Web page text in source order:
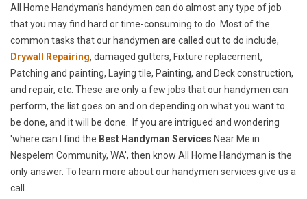
All Home Handyman's handymen can do almost any type of job
that you may find hard or time-consuming to do. Most of the
common tasks that our handymen are called out to do include,
Drywall Repairing, damaged gutters, Fixture replacement,
Patching and painting, Laying tile, Painting, and Deck construction,
and repair, etc. These are only a few jobs that our handymen can
perform, the list goes on and on depending on what you want to
be done, and it will be done. If you are intrigued and wondering
'where can I find the Best Handyman Services Near Me in
Nespelem Community, WA', then know All Home Handyman is the
only answer. To learn more about our handymen services give us a
call.